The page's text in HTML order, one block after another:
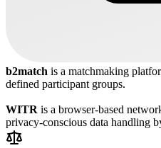
b2match is a matchmaking
defined participant groups.
WITR is a browser-based
privacy-conscious data handling